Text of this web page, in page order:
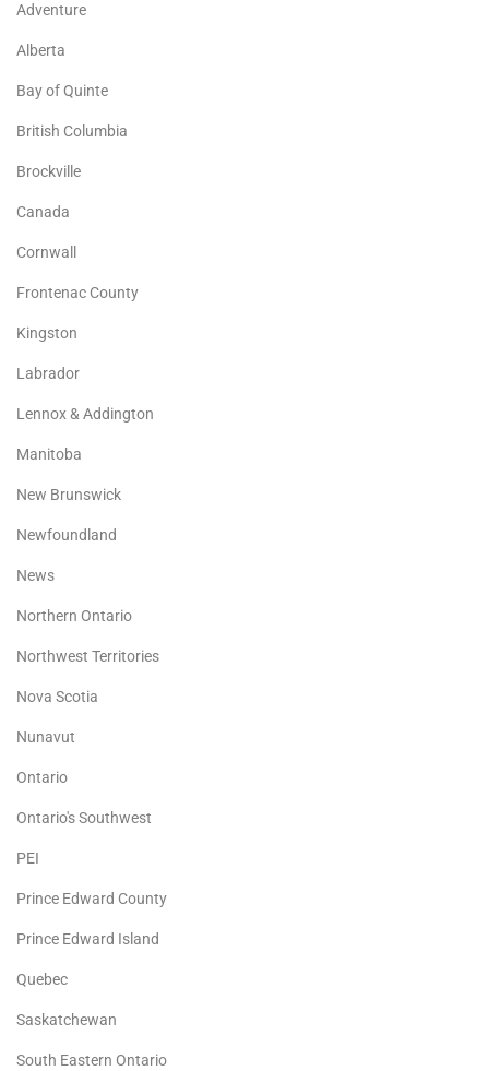
Adventure
Alberta
Bay of Quinte
British Columbia
Brockville
Canada
Cornwall
Frontenac County
Kingston
Labrador
Lennox & Addington
Manitoba
New Brunswick
Newfoundland
News
Northern Ontario
Northwest Territories
Nova Scotia
Nunavut
Ontario
Ontario's Southwest
PEI
Prince Edward County
Prince Edward Island
Quebec
Saskatchewan
South Eastern Ontario